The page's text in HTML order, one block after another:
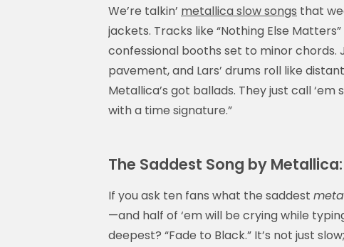
We’re talkin’ metallica slow songs that
jackets. Tracks like “Nothing Else
confessional booths set to minor chords.
pavement, and Lars’ drums roll like
Metallica’s got ballads. They just call
with a time signature.”
The Saddest Song by
If you ask ten fans what the saddest
—and half of ‘em will be crying while
deepest? “Fade to Black.” It’s not just